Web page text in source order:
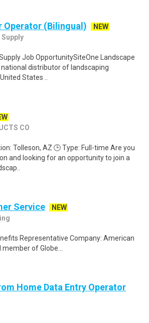
Operator (Bilingual)
NEW
Job OpportunitySiteOne Landscape
distributor of landscaping
States ..
CO
Tolleson, AZ 🕒 Type: Full-time Are you
and looking for an opportunity to join a
Service
NEW
Representative Company: American
of Globe...
Home Data Entry Operator